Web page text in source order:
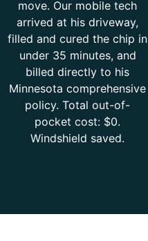
move. Our mobile tech
arrived at his driveway,
filled and cured the chip in
under 35 minutes, and
billed directly to his
Minnesota comprehensive
policy. Total out-of-
pocket cost: $0.
Windshield saved.